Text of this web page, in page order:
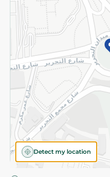
Detect my location
©2026 - Spinneys | All